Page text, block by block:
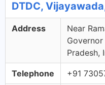
DTDC,
Address
Near
Pradesh,
Telephone +91